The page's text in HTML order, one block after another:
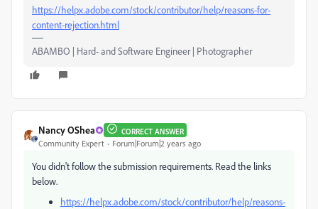
https://helpx.adobe.com/stock/contributor/help/reasons-for-
content-rejection.html
ABAMBO | Hard- and Software Engineer | Photographer
Nancy OShea CORRECT ANSWER
Community Expert Forum|Forum|2 years ago
You didn't follow the submission requirements. Read the links
below.
https://helpx.adobe.com/stock/contributor/help/reasons-